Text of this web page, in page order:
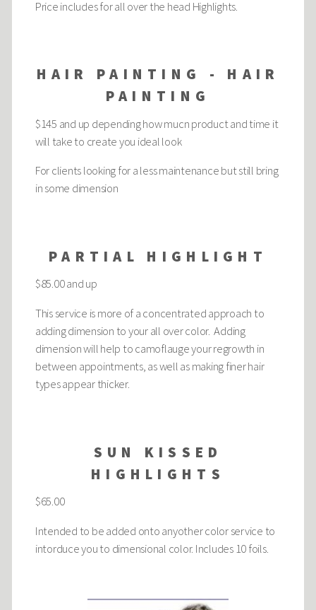
Price includes for all over the head Highlights.
HAIR PAINTING - HAIR
PAINTING
$145 and up depending how mucn product and time it
will take to create you ideal look
For clients looking for a less maintenance but still bring
in some dimension
PARTIAL HIGHLIGHT
$85.00 and up
This service is more of a concentrated approach to
adding dimension to your all over color. Adding
dimension will help to camoflauge your regrowth in
between appointments, as well as making finer hair
types appear thicker.
SUN KISSED
HIGHLIGHTS
$65.00
Intended to be added onto anyother color service to
intorduce you to dimensional color. Includes 10 foils.